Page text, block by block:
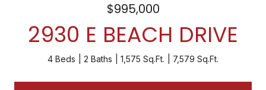
$995,000
2930 E BEACH DRIVE
4 Beds 2 Baths 1,575 Sq.Ft. 7,579 Sq.Ft.